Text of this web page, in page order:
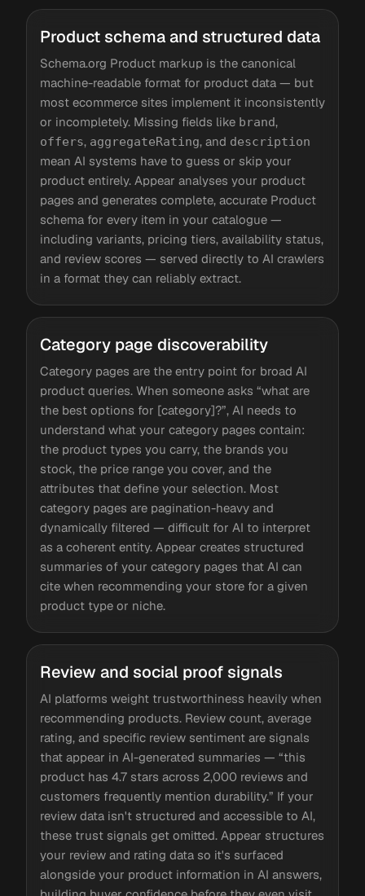
Product schema and structured data
Schema.org Product markup is the canonical
machine-readable format for product data — but
most ecommerce sites implement it inconsistently
or incompletely. Missing fields like brand,
offers, aggregateRating, and description
mean AI systems have to guess or skip your
product entirely. Appear analyses your product
pages and generates complete, accurate Product
schema for every item in your catalogue —
including variants, pricing tiers, availability status,
and review scores — served directly to AI crawlers
in a format they can reliably extract.
Category page discoverability
Category pages are the entry point for broad AI
product queries. When someone asks “what are
the best options for [category]?”, AI needs to
understand what your category pages contain:
the product types you carry, the brands you
stock, the price range you cover, and the
attributes that define your selection. Most
category pages are pagination-heavy and
dynamically filtered — difficult for AI to interpret
as a coherent entity. Appear creates structured
summaries of your category pages that AI can
cite when recommending your store for a given
product type or niche.
Review and social proof signals
AI platforms weight trustworthiness heavily when
recommending products. Review count, average
rating, and specific review sentiment are signals
that appear in AI-generated summaries — “this
product has 4.7 stars across 2,000 reviews and
customers frequently mention durability.” If your
review data isn't structured and accessible to AI,
these trust signals get omitted. Appear structures
your review and rating data so it's surfaced
alongside your product information in AI answers,